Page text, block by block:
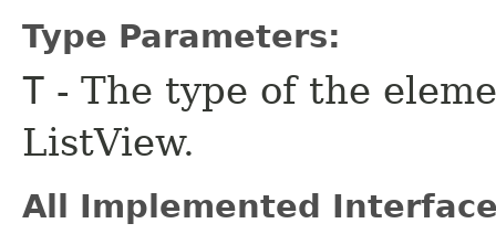
Type Parameters:
T - The type of the
ListView.
All Implemented